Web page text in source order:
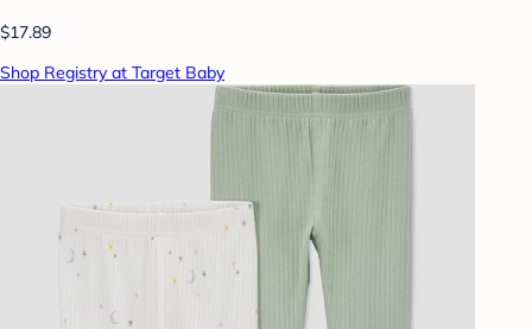
$17.89
Shop Registry at Target Baby